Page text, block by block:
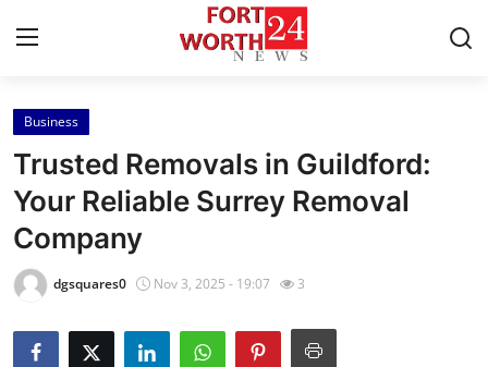
Home
Contact
Press Release
Privacy Policy
About
Business
Trusted Removals in Guildford:
Your Reliable Surrey Removal
Company
dgsquares0 Nov 3, 2025 - 19:07 3